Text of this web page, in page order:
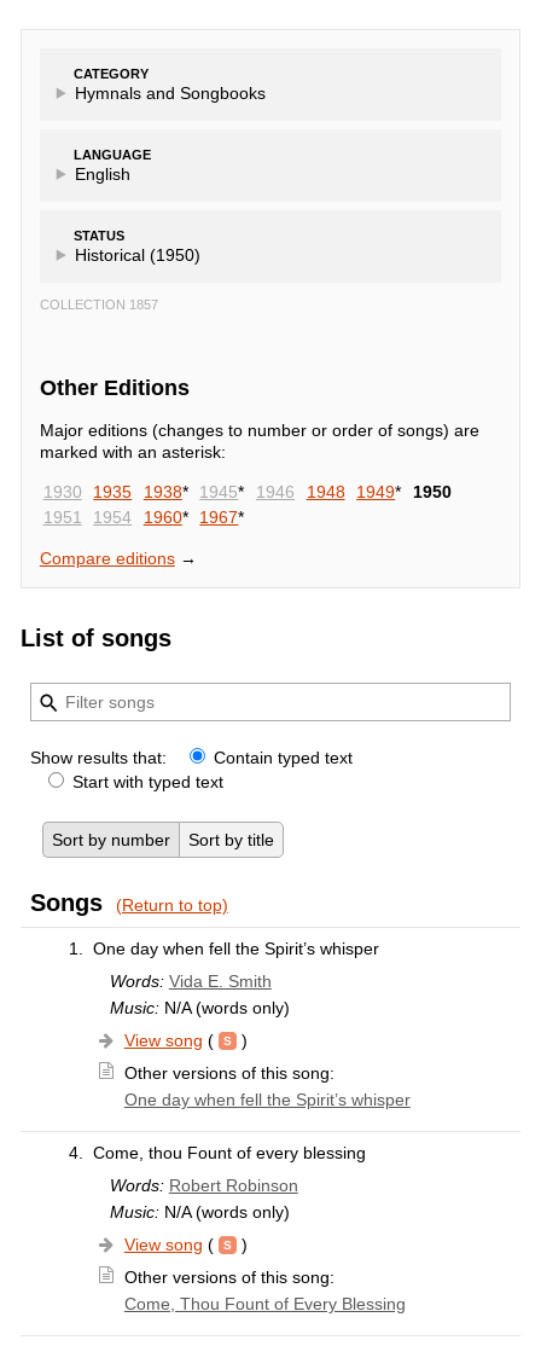
CATEGORY
Hymnals and Songbooks
LANGUAGE
English
STATUS
Historical (1950)
COLLECTION 1857
Other Editions
Major editions (changes to number or order of songs) are
marked with an asterisk:
1930 1935 1938* 1945* 1946 1948 1949*
1950
1951
1954 1960* 1967*
Compare editions→
List of songs
Show results that:
Contain typed text
Start with typed text
Sort by number Sort by title
Songs (Return to top)
1.
One day when fell the Spirit’s whisper
Words: Vida E. Smith
Music:N/A (words only)
View song (
)
Other versions of this song:
One day when fell the Spirit’s whisper
4.
Come, thou Fount of every blessing
Words: Robert Robinson
Music:N/A (words only)
View song (
)
Other versions of this song:
Come, Thou Fount of Every Blessing